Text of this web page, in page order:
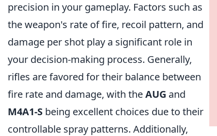
precision in your gameplay. Factors such as
the weapon's rate of fire, recoil pattern, and
damage per shot play a significant role in
your decision-making process. Generally,
rifles are favored for their balance between
fire rate and damage, with theAUG and
M4A1-S being excellent choices due to their
controllable spray patterns. Additionally,